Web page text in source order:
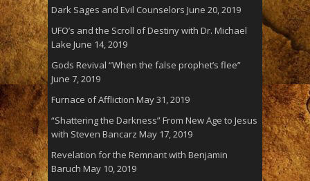
Dark Sages and Evil Counselors June 20, 2019
UFO’s and the Scroll of Destiny with Dr. Michael
Lake June 14, 2019
Gods Revival “When the false prophet’s flee”
June 7, 2019
Furnace of Affliction May 31, 2019
“Shattering the Darkness” From New Age to Jesus
with Steven Bancarz May 17, 2019
Revelation for the Remnant with Benjamin
Baruch May 10, 2019